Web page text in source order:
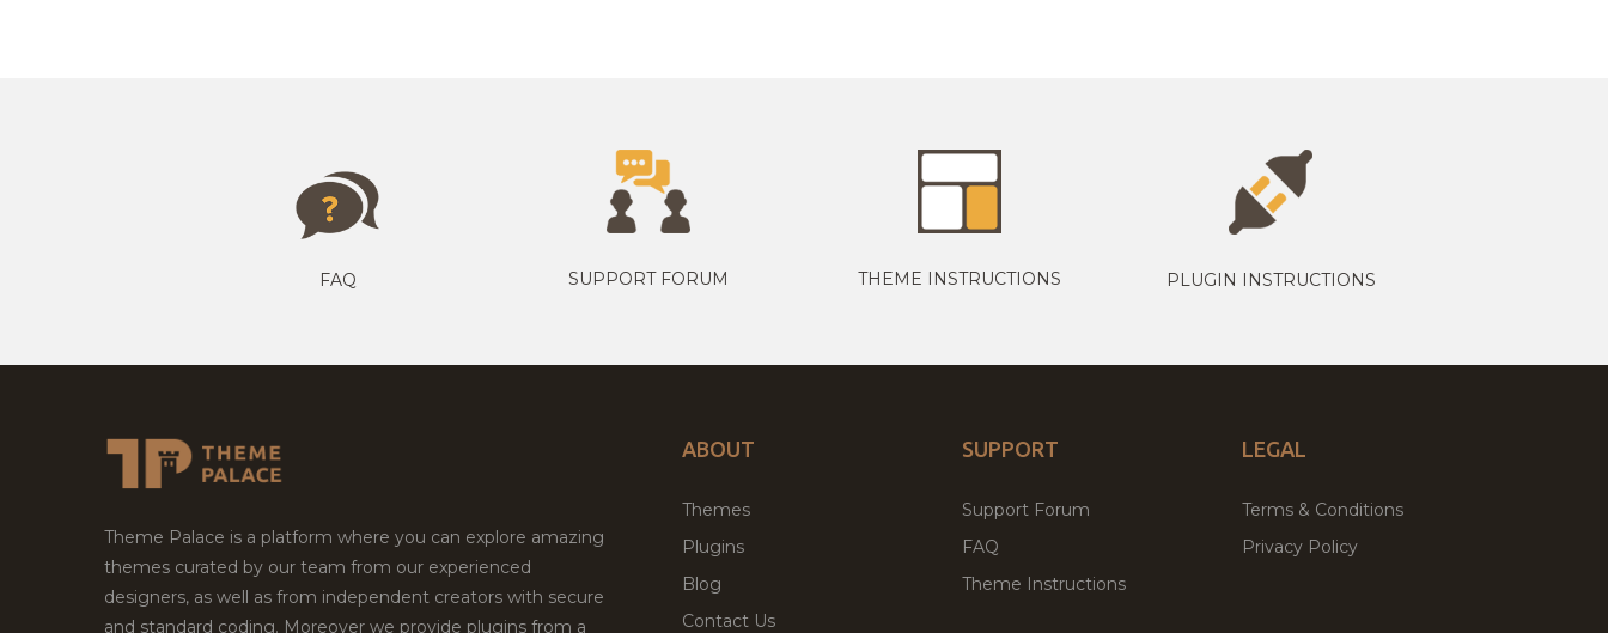
FAQ SUPPORT FORUM THEME INSTRUCTIONS PLUGIN INSTRUCTIONS
Theme Palace is a platform where you can explore amazing
themes curated by our team from our experienced
designers, as well as from independent creators with secure
and standard coding. Moreover we provide plugins from a
ABOUT
Themes
Plugins
Blog
Contact Us
SUPPORT
Support Forum
FAQ
Theme Instructions
LEGAL
Terms & Conditions
Privacy Policy